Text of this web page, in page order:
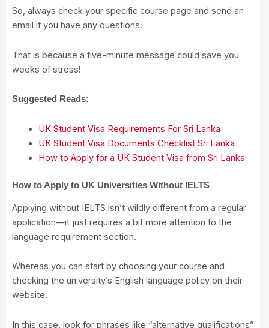
So, always check your specific course page and send an
email if you have any questions.
That is because a five-minute message could save you
weeks of stress!
Suggested Reads:
UK Student Visa Requirements For Sri Lanka
UK Student Visa Documents Checklist Sri Lanka
How to Apply for a UK Student Visa from Sri Lanka
How to Apply to UK Universities Without IELTS
Applying without IELTS isn’t wildly different from a regular
application—it just requires a bit more attention to the
language requirement section.
Whereas you can start by choosing your course and
checking the university’s English language policy on their
website.
In this case, look for phrases like “alternative qualifications”